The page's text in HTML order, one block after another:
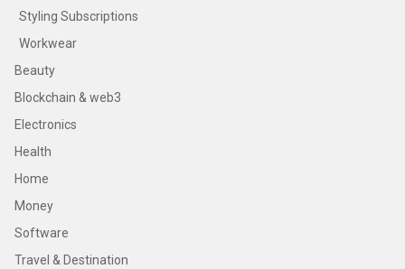
Styling Subscriptions
Workwear
Beauty
Blockchain & web3
Electronics
Health
Home
Money
Software
Travel & Destination